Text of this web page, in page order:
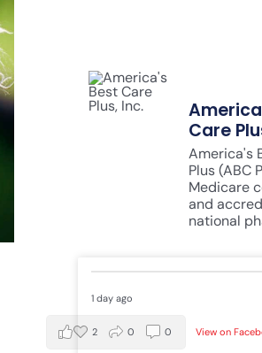
Care
America's
Plus (ABC
Medicare
and
national
1 day ago
View on
2 0 0